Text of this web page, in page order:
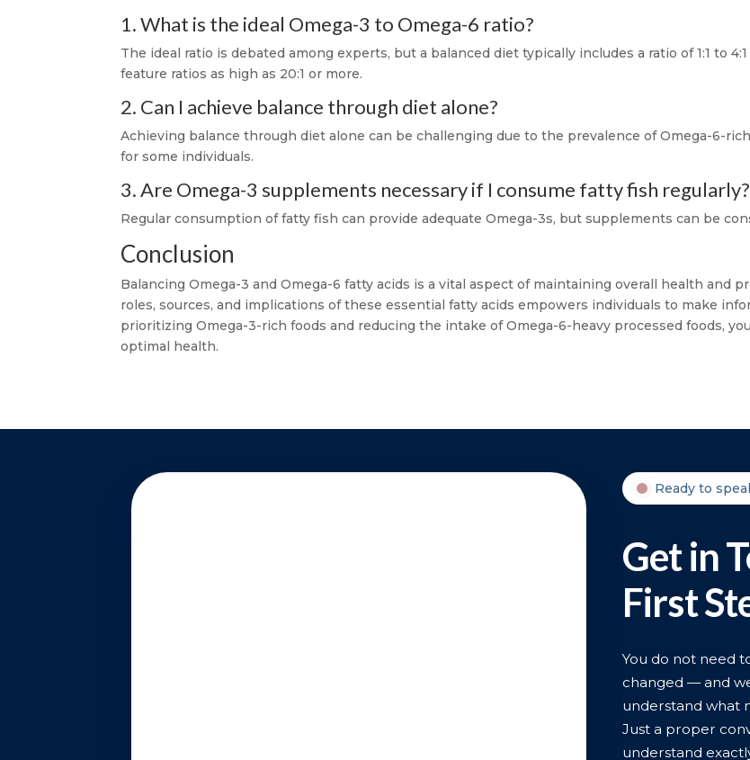
1. What is the ideal Omega-3 to Omega-6 ratio?
The ideal ratio is debated among experts, but a balanced diet typically includes a ratio of 1:1 to
feature ratios as high as 20:1 or more.
2. Can I achieve balance through diet alone?
Achieving balance through diet alone can be challenging due to the prevalence of Omega-6-
for some individuals.
3. Are Omega-3 supplements necessary if I consume fatty fish regularly?
Regular consumption of fatty fish can provide adequate Omega-3s, but supplements can be
Conclusion
Balancing Omega-3 and Omega-6 fatty acids is a vital aspect of maintaining overall health and
roles, sources, and implications of these essential fatty acids empowers individuals to make
prioritizing Omega-3-rich foods and reducing the intake of Omega-6-heavy processed foods,
optimal health.
Ready to
Get in
First
You do not need
changed — and
understand what
Just a proper
understand